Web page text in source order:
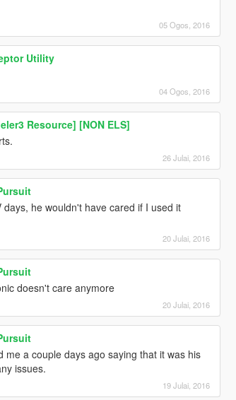
05 Ogos, 2016
Utility
04 Ogos, 2016
Resource] [NON ELS]
26 Julai, 2016
he wouldn't have cared if I used it
20 Julai, 2016
doesn't care anymore
20 Julai, 2016
a couple days ago saying that it was his
issues.
19 Julai, 2016